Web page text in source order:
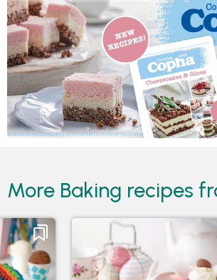
More Baking recipes